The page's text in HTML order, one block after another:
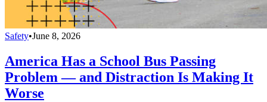
Safety•June 8, 2026
America Has a School Bus Passing
Problem — and Distraction Is Making It
Worse